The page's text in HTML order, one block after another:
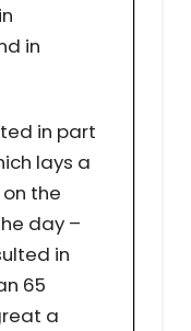
in
in part
lays a
the
day –
in
65
a